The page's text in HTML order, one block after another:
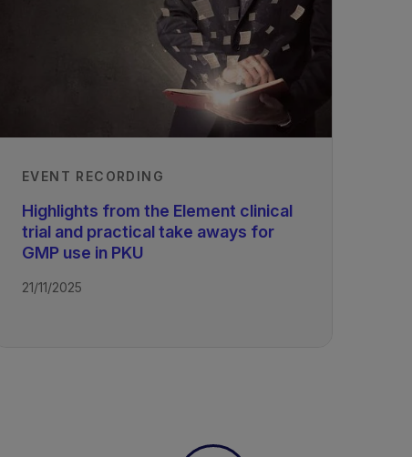
EVENT RECORDING
Highlights from the Element clinical
trial and practical take aways for
GMP use in PKU
21/11/2025